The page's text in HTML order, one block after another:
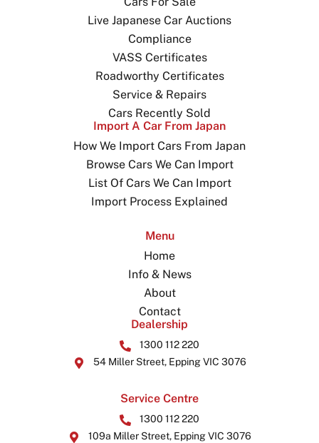
Live Japanese Car Auctions
Compliance
VASS Certificates
Roadworthy Certificates
Service & Repairs
Cars Recently Sold
Import A Car From Japan
How We Import Cars From Japan
Browse Cars We Can Import
List Of Cars We Can Import
Import Process Explained
Menu
Home
Info & News
About
Contact
Dealership
1300 112 220
54 Miller Street, Epping VIC 3076
Service Centre
1300 112 220
109a Miller Street, Epping VIC 3076